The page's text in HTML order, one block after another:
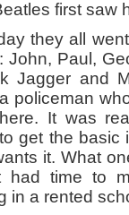
first saw
all went to
John, Paul,
Jagger and
policeman
It was
get the
it. What
had time to
in a rented